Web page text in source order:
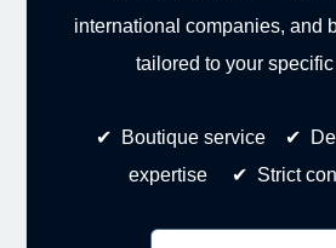
international companies, and
tailored to your
✔ Boutique service ✔
expertise ✔ Strict